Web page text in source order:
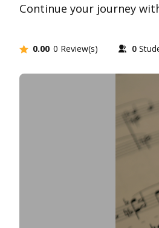
Continue your journey
0.00 0 Review(s) 0